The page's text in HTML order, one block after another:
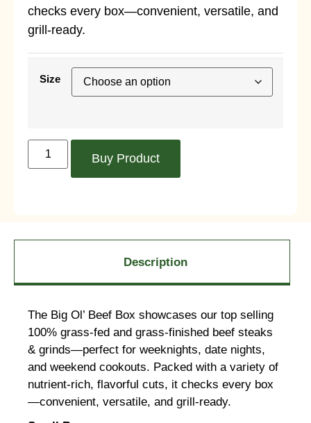
checks every box—convenient, versatile, and
grill-ready.
Size
Buy Product
Description
The Big Ol’ Beef Box showcases our top selling
100% grass-fed and grass-finished beef steaks
& grinds—perfect for weeknights, date nights,
and weekend cookouts. Packed with a variety of
nutrient-rich, flavorful cuts, it checks every box
—convenient, versatile, and grill-ready.